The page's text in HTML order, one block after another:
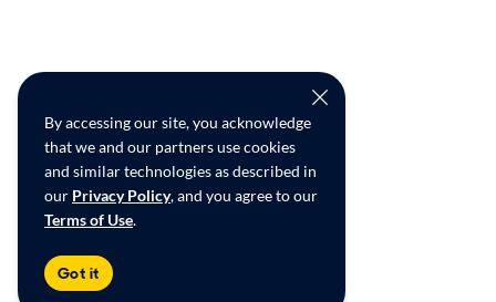
By accessing our site, you acknowledge
that we and our partners use cookies
and similar technologies as described in
our Privacy Policy, and you agree to our
Terms of Use.
Got it